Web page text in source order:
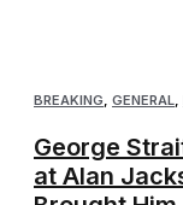
BREAKING, GENERAL,
George
at Alan